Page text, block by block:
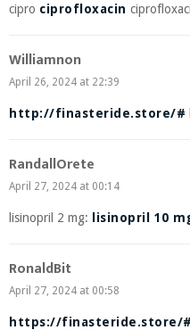
cipro ciprofloxacin
Williamnon
April 26, 2024 at 22:39
http://finasteride.store/#
RandallOrete
April 27, 2024 at 00:14
lisinopril 2 mg: lisinopril 10
RonaldBit
April 27, 2024 at 00:58
https://finasteride.store/#